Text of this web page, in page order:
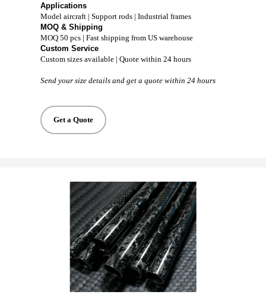
Applications
Model aircraft | Support rods | Industrial frames
MOQ & Shipping
MOQ 50 pcs | Fast shipping from US warehouse
Custom Service
Custom sizes available | Quote within 24 hours
Send your size details and get a quote within 24 hours
Get a Quote